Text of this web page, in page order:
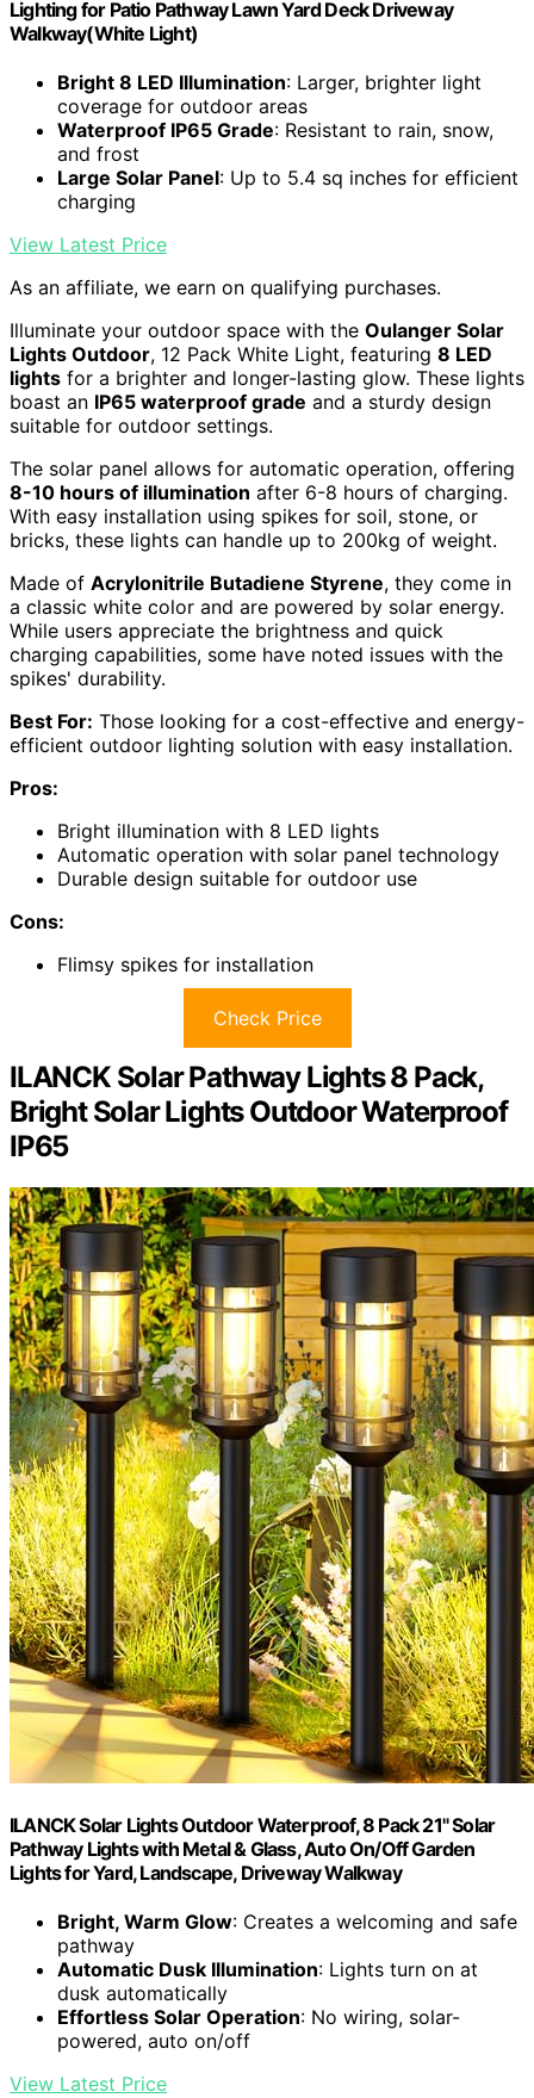
Lighting for Patio Pathway Lawn Yard Deck Driveway
Walkway(White Light)
Bright 8 LED Illumination: Larger, brighter light
coverage for outdoor areas
Waterproof IP65 Grade: Resistant to rain, snow,
and frost
Large Solar Panel: Up to 5.4 sq inches for efficient
charging
View Latest Price
As an affiliate, we earn on qualifying purchases.
Illuminate your outdoor space with the Oulanger Solar
Lights Outdoor, 12 Pack White Light, featuring 8 LED
lights for a brighter and longer-lasting glow. These lights
boast an IP65 waterproof grade and a sturdy design
suitable for outdoor settings.
The solar panel allows for automatic operation, offering
8-10 hours of illumination after 6-8 hours of charging.
With easy installation using spikes for soil, stone, or
bricks, these lights can handle up to 200kg of weight.
Made of Acrylonitrile Butadiene Styrene, they come in
a classic white color and are powered by solar energy.
While users appreciate the brightness and quick
charging capabilities, some have noted issues with the
spikes' durability.
Best For: Those looking for a cost-effective and energy-
efficient outdoor lighting solution with easy installation.
Pros:
Bright illumination with 8 LED lights
Automatic operation with solar panel technology
Durable design suitable for outdoor use
Cons:
Flimsy spikes for installation
Check Price
ILANCK Solar Pathway Lights 8 Pack,
Bright Solar Lights Outdoor Waterproof
IP65
ILANCK Solar Lights Outdoor Waterproof, 8 Pack 21" Solar
Pathway Lights with Metal & Glass, Auto On/Off Garden
Lights for Yard, Landscape, Driveway Walkway
Bright, Warm Glow: Creates a welcoming and safe
pathway
Automatic Dusk Illumination: Lights turn on at
dusk automatically
Effortless Solar Operation: No wiring, solar-
powered, auto on/off
View Latest Price